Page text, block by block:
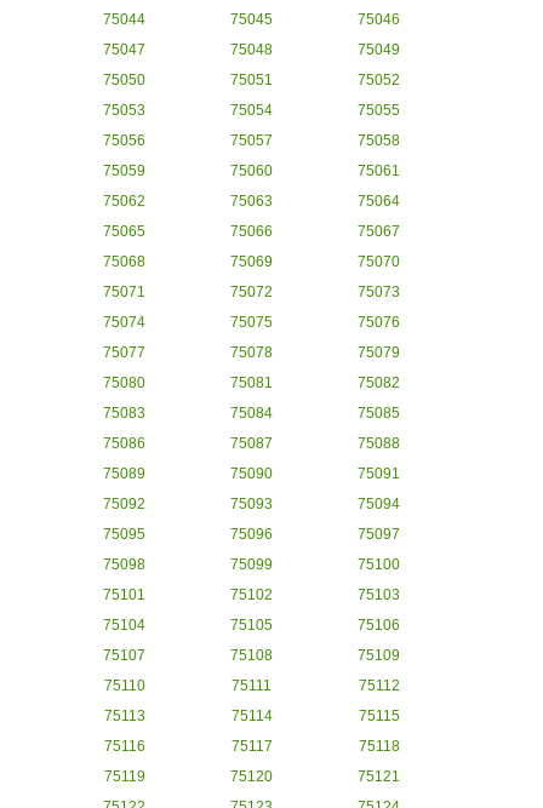
75044
75045
75046
75047
75048
75049
75050
75051
75052
75053
75054
75055
75056
75057
75058
75059
75060
75061
75062
75063
75064
75065
75066
75067
75068
75069
75070
75071
75072
75073
75074
75075
75076
75077
75078
75079
75080
75081
75082
75083
75084
75085
75086
75087
75088
75089
75090
75091
75092
75093
75094
75095
75096
75097
75098
75099
75100
75101
75102
75103
75104
75105
75106
75107
75108
75109
75110
75111
75112
75113
75114
75115
75116
75117
75118
75119
75120
75121